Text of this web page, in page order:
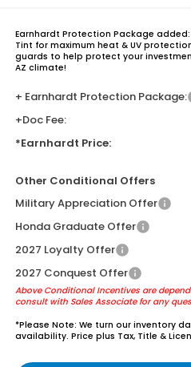
Earnhardt Protection Package
Tint for maximum heat & UV
guards to help protect your
AZ climate!
+ Earnhardt Protection Package:
+Doc Fee:
*Earnhardt Price:
Other Conditional Offers
Military Appreciation Offer
Honda Graduate Offer
2027 Loyalty Offer
2027 Conquest Offer
Above Conditional Incentives are
consult with Sales Associate for any
*Please Note: We turn our inventory
availability. Price plus Tax, Title &